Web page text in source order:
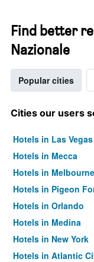
Find better
Nazionale
Popular cities
Cities our users
Hotels in Las Vegas
Hotels in Mecca
Hotels in Melbourne
Hotels in Pigeon
Hotels in Orlando
Hotels in Medina
Hotels in New York
Hotels in Atlantic